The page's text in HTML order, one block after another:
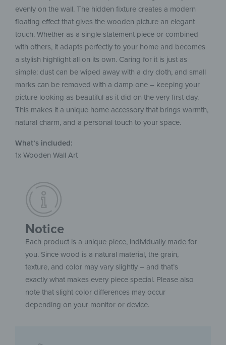
evenly on the wall. The hidden fixture creates a modern
floating effect that gives the wooden picture an elegant
touch. Whether as a single statement piece or combined
with others, it adapts perfectly to your home and becomes
a stylish highlight all on its own. Caring for it is just as
simple: dust can be wiped away with a dry cloth, and small
marks can be removed with a damp one – keeping your
picture looking as beautiful as it did on the very first day.
This makes it a unique home accessory that brings warmth,
natural charm, and a personal touch to your space.
What’s included:
1x Wooden Wall Art
Notice
Each product is a unique piece, individually made for
you. Since wood is a natural material, the grain,
texture, and color may vary slightly – and that’s
exactly what makes every piece special. Please also
note that slight color differences may occur
depending on your monitor or device.